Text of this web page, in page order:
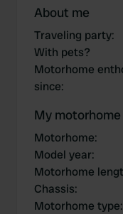
About me
Traveling party:
With pets?
Motorhome
since:
My motorhome
Motorhome:
Model year:
Motorhome
Chassis:
Motorhome type: